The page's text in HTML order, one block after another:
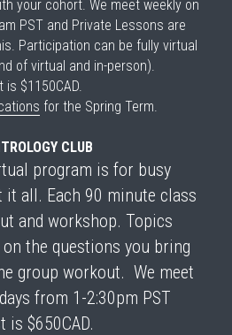
your cohort. We meet weekly on
PST and Private Lessons are
Participation can be fully virtual
of virtual and in-person).
is $1150CAD.
for the Spring Term.
CLUB
program is for busy
it all. Each 90 minute class
and workshop. Topics
on the questions you bring
group workout.  We meet
from 1-2:30pm PST
is $650CAD.